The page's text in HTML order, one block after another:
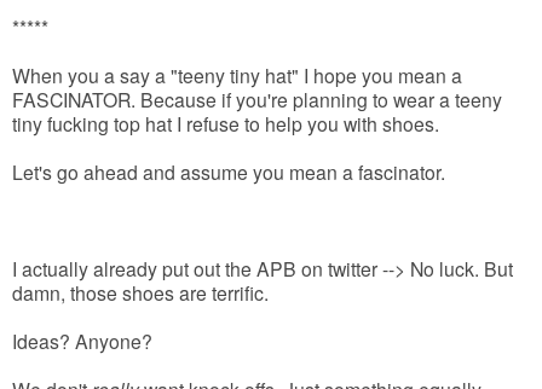
*****
When you a say a "teeny tiny hat" I hope you mean a
FASCINATOR. Because if you're planning to wear a teeny
tiny fucking top hat I refuse to help you with shoes.
Let's go ahead and assume you mean a fascinator.
I actually already put out the APB on twitter --> No luck. But
damn, those shoes are terrific.
Ideas? Anyone?